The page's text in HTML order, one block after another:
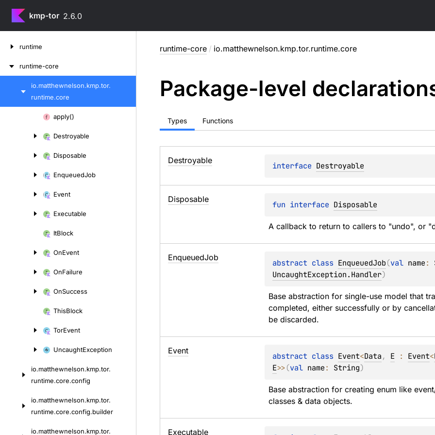
kmp-tor 2.6.0
runtime
runtime-core
io.matthewnelson.kmp.tor.
runtime.core
apply()
Destroyable
Disposable
EnqueuedJob
Event
Executable
ItBlock
OnEvent
OnFailure
OnSuccess
ThisBlock
TorEvent
UncaughtException
io.matthewnelson.kmp.tor.
runtime.core.config
io.matthewnelson.kmp.tor.
runtime.core.config.builder
io.matthewnelson.kmp.tor.
runtime-core / io.matthewnelson.kmp.tor.runtime.core
Package-level
Types Functions
Destroyable
interface Destroyable
Disposable
fun interface Disposable
A callback to return to callers to "undo", or
EnqueuedJob
abstract class EnqueuedJob(val name:
UncaughtException.Handler)
Base abstraction for single-use model that
completed, either successfully or by
be discarded.
Event
abstract class Event<Data, E : Event<
E>>(val name: String)
Base abstraction for creating enum like
classes & data objects.
Executable